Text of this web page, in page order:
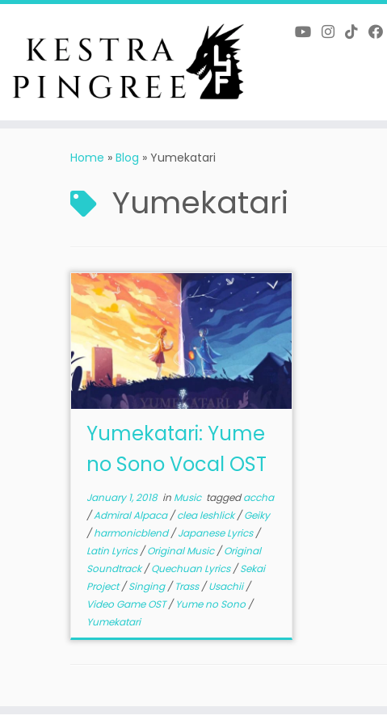
Skip
content
Home » Blog » Yumekatari
Yumekatari
Yumekatari: Yume
no Sono Vocal OST
January 1, 2018in Music taggedaccha
/Admiral Alpaca/clea leshlick/Geiky
/harmonicblend/Japanese Lyrics/
Latin Lyrics/Original Music/Original
Soundtrack/Quechuan Lyrics/Sekai
Project/Singing/Trass/Usachii/
Video Game OST/Yume no Sono /
Yumekatari